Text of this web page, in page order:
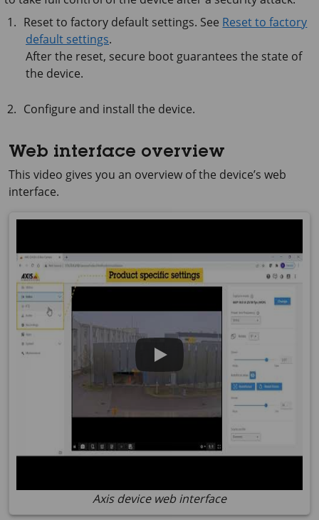
Reset to factory default settings. See Reset to factory
default settings.
After the reset, secure boot guarantees the state of
the device.
Configure and install the device.
Web interface overview
This video gives you an overview of the device’s web
interface.
Axis device web interface